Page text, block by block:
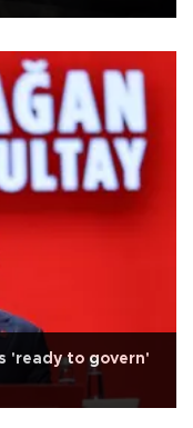
'ready to govern'